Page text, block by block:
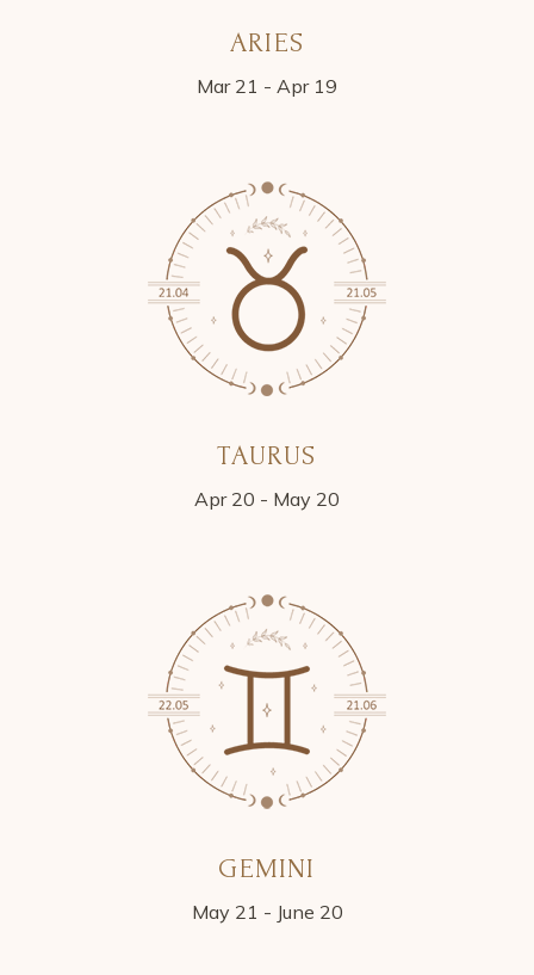
ARIES
Mar 21 - Apr 19
TAURUS
Apr 20 - May 20
GEMINI
May 21 - June 20